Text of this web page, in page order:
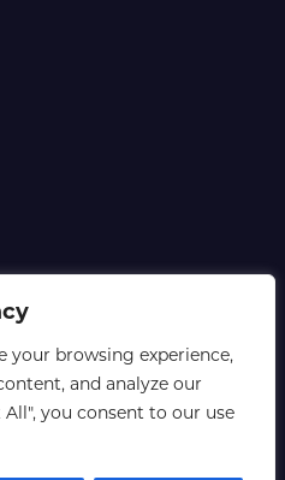
your browsing experience,
and analyze our
you consent to our use